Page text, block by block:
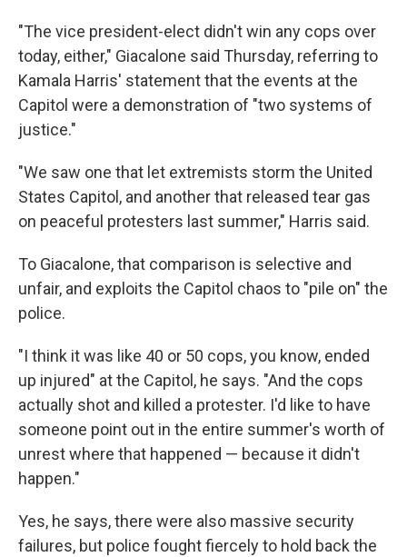
"The vice president-elect didn't win any cops over
today, either," Giacalone said Thursday, referring to
Kamala Harris' statement that the events at the
Capitol were a demonstration of "two systems of
justice."
"We saw one that let extremists storm the United
States Capitol, and another that released tear gas
on peaceful protesters last summer," Harris said.
To Giacalone, that comparison is selective and
unfair, and exploits the Capitol chaos to "pile on" the
police.
"I think it was like 40 or 50 cops, you know, ended
up injured" at the Capitol, he says. "And the cops
actually shot and killed a protester. I'd like to have
someone point out in the entire summer's worth of
unrest where that happened — because it didn't
happen."
Yes, he says, there were also massive security
failures, but police fought fiercely to hold back the